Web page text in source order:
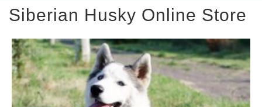
Siberian Husky Online Store